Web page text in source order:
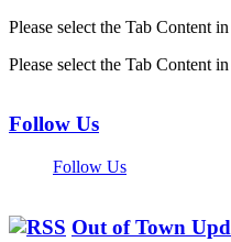
Please select the Tab Content
Please select the Tab Content
Follow Us
Follow Us
Out of Town